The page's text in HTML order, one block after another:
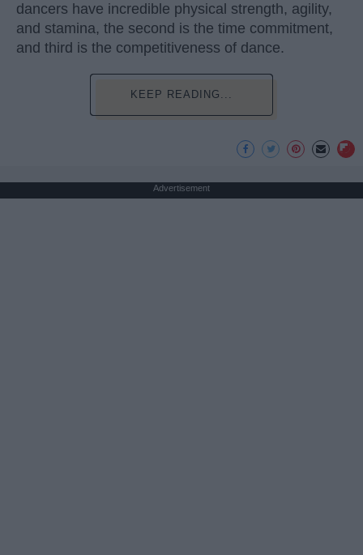
dancers have incredible physical strength, agility,
and stamina, the second is the time commitment,
and third is the competitiveness of dance.
KEEP READING...
Advertisement